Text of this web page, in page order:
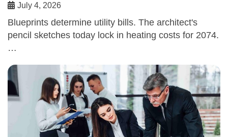
July 4, 2026
Blueprints determine utility bills. The architect's
pencil sketches today lock in heating costs for 2074.
…